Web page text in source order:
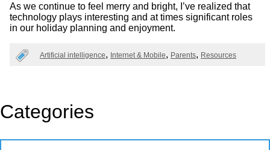
As we continue to feel merry and bright, I’ve realized that
technology plays interesting and at times significant roles
in our holiday planning and enjoyment.
Artificial intelligence Internet & Mobile Parents Resources
Categories